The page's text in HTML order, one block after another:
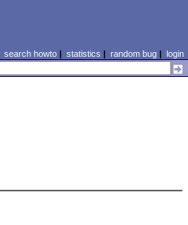
search howto| statistics | random bug| login